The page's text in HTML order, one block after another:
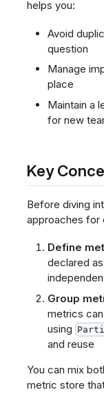
helps you:
Avoid
question
Manage
place
Maintain a
for new
Key
Before diving
approaches for
Define
declared
Group
metrics
using
and reuse
You can mix
metric store